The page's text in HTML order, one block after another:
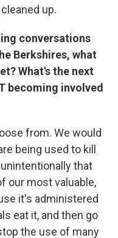
up.
conversations
Berkshires, what
What's the next
becoming involved
from. We would
being used to kill
that
our most valuable,
it's administered
eat it, and then go
the use of many